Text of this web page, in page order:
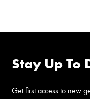
Stay Up To
Get first access to new